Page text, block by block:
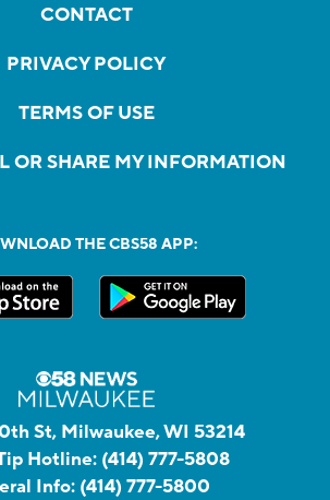
CONTACT
PRIVACY POLICY
TERMS OF USE
OR SHARE MY INFORMATION
THE CBS58 APP:
St, Milwaukee, WI 53214
Hotline: (414) 777-5808
Info: (414) 777-5800